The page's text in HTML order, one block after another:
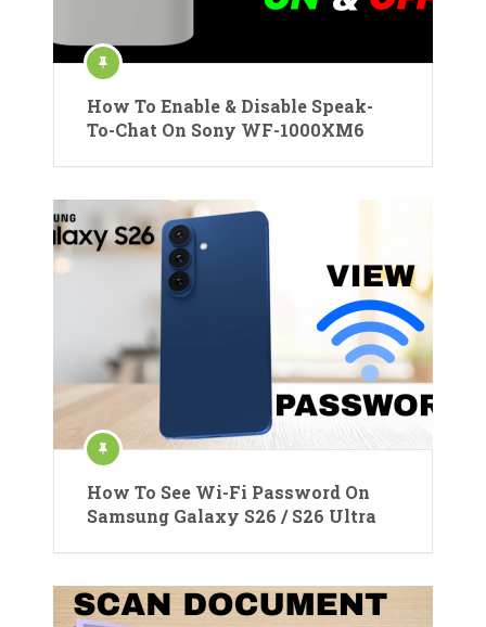
How To Enable & Disable Speak-
To-Chat On Sony WF-1000XM6
How To See Wi-Fi Password On
Samsung Galaxy S26 / S26 Ultra